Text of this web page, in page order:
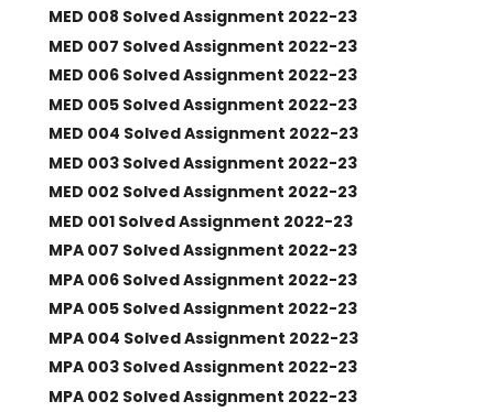
MED 008 Solved Assignment 2022-23
MED 007 Solved Assignment 2022-23
MED 006 Solved Assignment 2022-23
MED 005 Solved Assignment 2022-23
MED 004 Solved Assignment 2022-23
MED 003 Solved Assignment 2022-23
MED 002 Solved Assignment 2022-23
MED 001 Solved Assignment 2022-23
MPA 007 Solved Assignment 2022-23
MPA 006 Solved Assignment 2022-23
MPA 005 Solved Assignment 2022-23
MPA 004 Solved Assignment 2022-23
MPA 003 Solved Assignment 2022-23
MPA 002 Solved Assignment 2022-23